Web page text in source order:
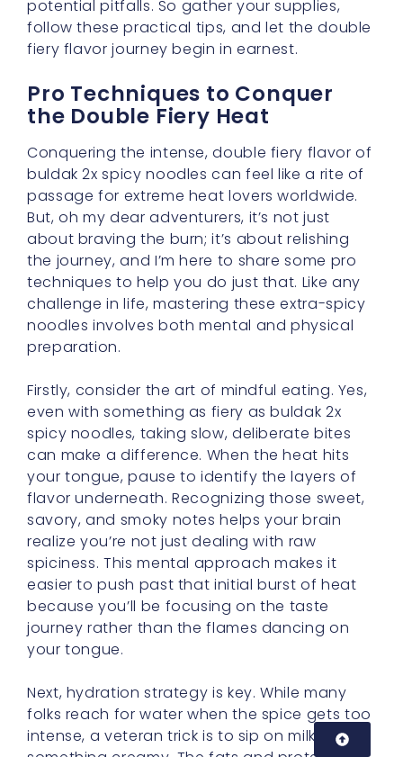
Pro Techniques to Conquer
the Double Fiery Heat
Conquering the intense, double fiery flavor of
buldak 2x spicy noodles can feel like a rite of
passage for extreme heat lovers worldwide.
But, oh my dear adventurers, it’s not just
about braving the burn; it’s about relishing
the journey, and I’m here to share some pro
techniques to help you do just that. Like any
challenge in life, mastering these extra-spicy
noodles involves both mental and physical
preparation.
Firstly, consider the art of mindful eating. Yes,
even with something as fiery as buldak 2x
can make a difference. When the heat hits
your tongue, pause to identify the layers of
flavor underneath. Recognizing those sweet,
savory, and smoky notes helps your brain
realize you’re not just dealing with raw
spiciness. This mental approach makes it
easier to push past that initial burst of heat
because you’ll be focusing on the taste
journey rather than the flames dancing on
your tongue.
Next, hydration strategy is key. While many
folks reach for water when the spice gets too
something creamy. The fats and proteins in
dairy (or dairy substitutes) bind with
capsaicin molecules, neutralizing the burn